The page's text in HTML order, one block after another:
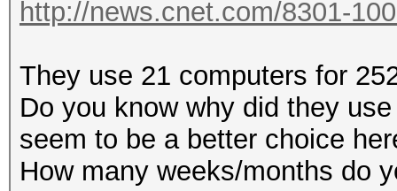
http://news.cnet.com/8301-
They use 21 computers for
Do you know why did they
seem to be a better choice
How many weeks/months do